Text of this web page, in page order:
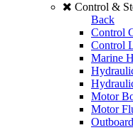
Control &
Back
Control
Control
Marine
Motor
Motor